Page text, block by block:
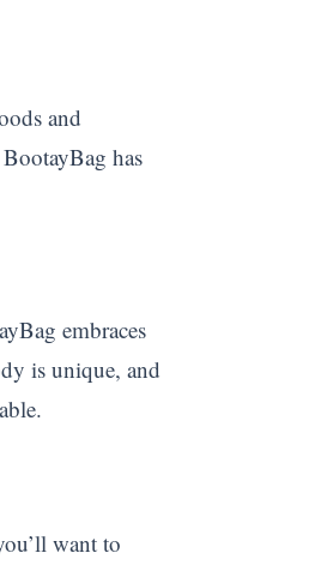
and
has
embraces
is unique, and
want to